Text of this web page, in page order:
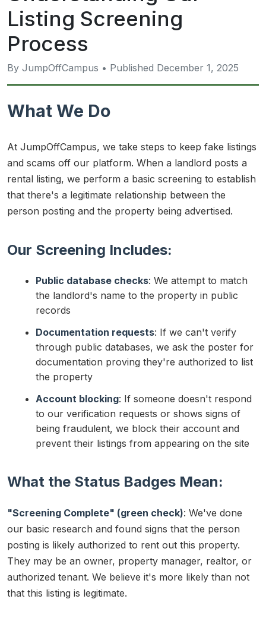
Listing Screening
Process
By JumpOffCampus • Published December 1, 2025
What We Do
At JumpOffCampus, we take steps to keep fake listings
and scams off our platform. When a landlord posts a
rental listing, we perform a basic screening to establish
that there's a legitimate relationship between the
person posting and the property being advertised.
Our Screening Includes:
Public database checks: We attempt to match
the landlord's name to the property in public
records
Documentation requests: If we can't verify
through public databases, we ask the poster for
documentation proving they're authorized to list
the property
Account blocking: If someone doesn't respond
to our verification requests or shows signs of
being fraudulent, we block their account and
prevent their listings from appearing on the site
What the Status Badges Mean:
"Screening Complete" (green check): We've done
our basic research and found signs that the person
posting is likely authorized to rent out this property.
They may be an owner, property manager, realtor, or
authorized tenant. We believe it's more likely than not
that this listing is legitimate.